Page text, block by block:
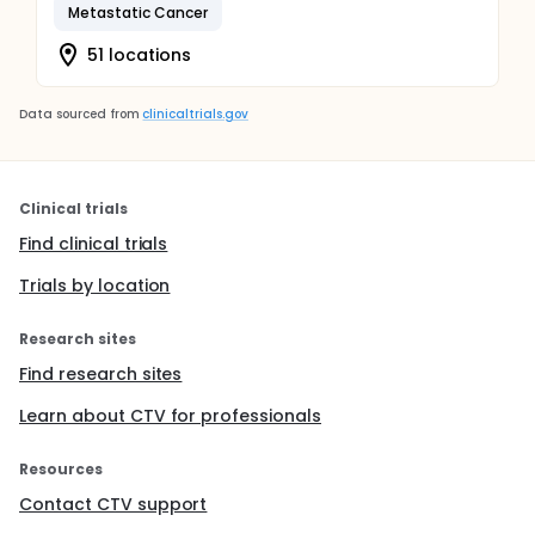
Metastatic Cancer
51 locations
Data sourced from clinicaltrials.gov
Clinical trials
Find clinical trials
Trials by location
Research sites
Find research sites
Learn about CTV for professionals
Resources
Contact CTV support